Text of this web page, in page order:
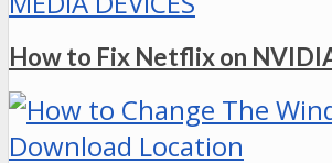
How to Fix Netflix on